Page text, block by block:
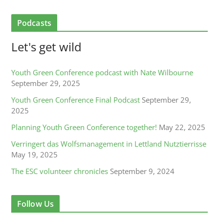
Podcasts
Let's get wild
Youth Green Conference podcast with Nate Wilbourne
September 29, 2025
Youth Green Conference Final Podcast September 29,
2025
Planning Youth Green Conference together! May 22, 2025
Verringert das Wolfsmanagement in Lettland Nutztierrisse
May 19, 2025
The ESC volunteer chronicles September 9, 2024
Follow Us